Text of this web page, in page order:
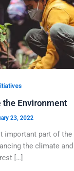
the Environment
23, 2022
important part of
the climate
[…]